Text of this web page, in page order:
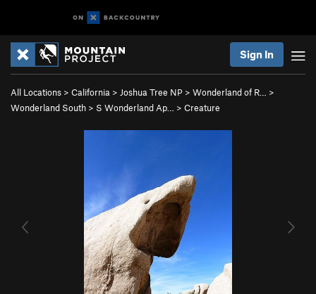
Sign In
All Locations > California > Joshua Tree NP > Wonderland of R…
>
Wonderland South > S Wonderland Ap… > Creature